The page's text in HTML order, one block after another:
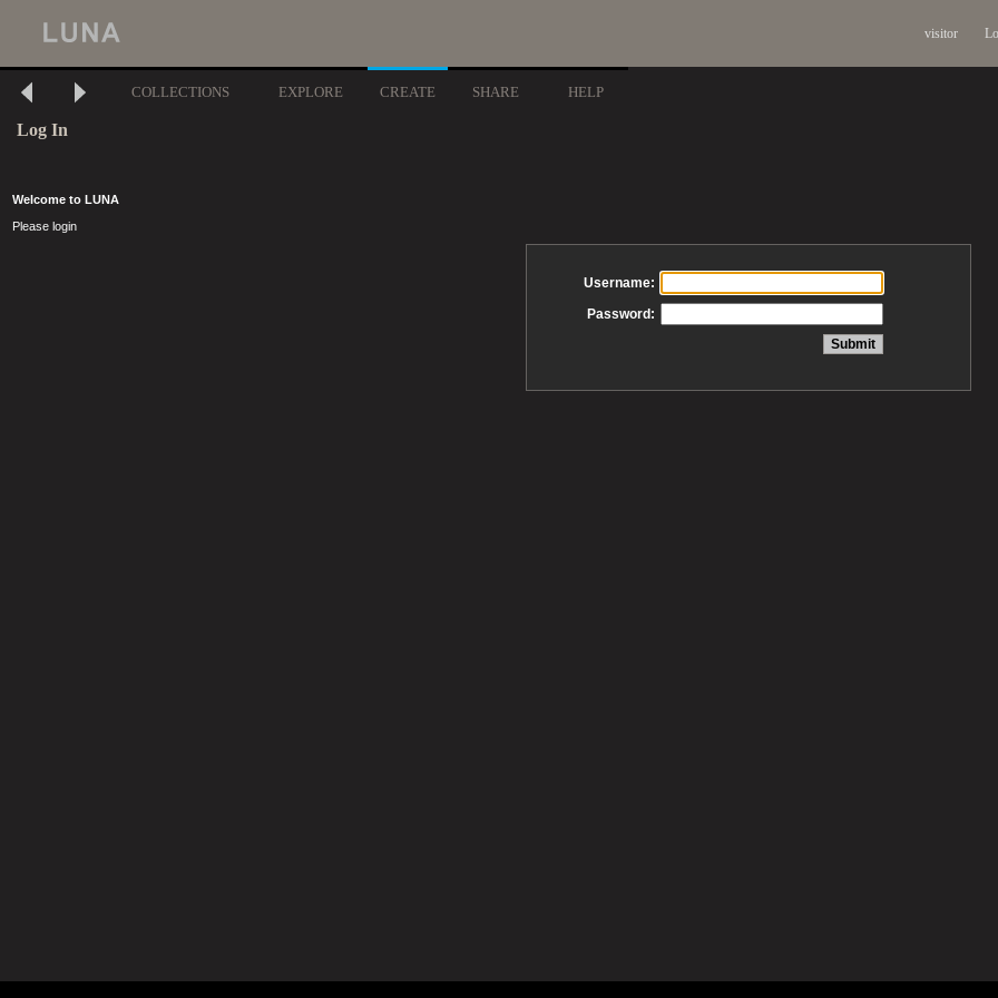
visitor
COLLECTIONS EXPLORE CREATE SHARE HELP
Log In
Welcome to LUNA
Please login
Username:
Password: